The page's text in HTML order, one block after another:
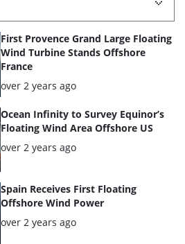
First Provence Grand Large Floating
Wind Turbine Stands Offshore
France
Posted:
over 2 years ago
Ocean Infinity to Survey Equinor’s
Floating Wind Area Offshore US
Posted:
over 2 years ago
Spain Receives First Floating
Offshore Wind Power
Posted:
over 2 years ago